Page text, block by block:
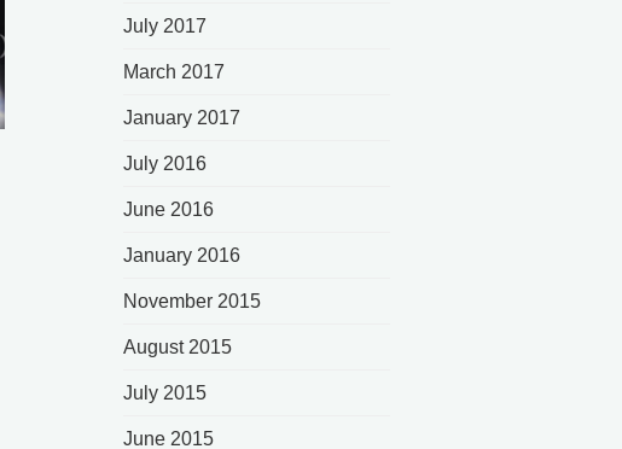
July 2017
March 2017
January 2017
July 2016
June 2016
January 2016
November 2015
August 2015
July 2015
June 2015